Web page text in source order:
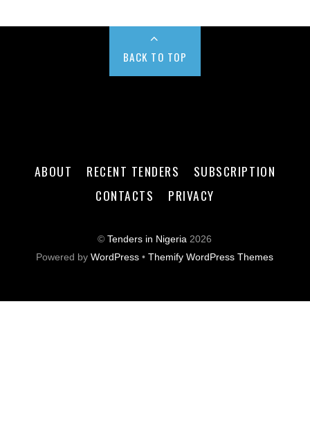
BACK TO TOP
ABOUT RECENT TENDERS
SUBSCRIPTION
CONTACTS
PRIVACY
©Tenders in Nigeria 2026
Powered byWordPress •Themify WordPress Themes